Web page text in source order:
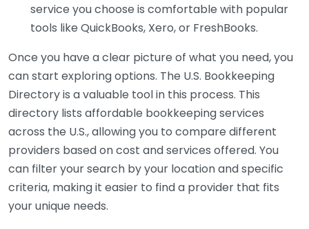
service you choose is comfortable with popular
tools like QuickBooks, Xero, or FreshBooks.
Once you have a clear picture of what you need, you
can start exploring options. The U.S. Bookkeeping
Directory is a valuable tool in this process. This
directory lists affordable bookkeeping services
across the U.S., allowing you to compare different
providers based on cost and services offered. You
can filter your search by your location and specific
criteria, making it easier to find a provider that fits
your unique needs.